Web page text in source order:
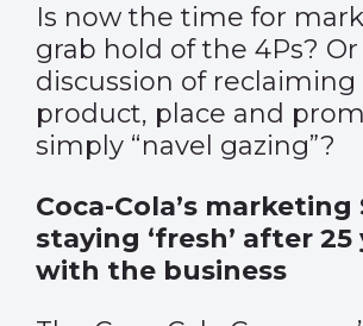
Is now the time for
grab hold of the 4Ps? Or
discussion of reclaiming
product, place and
simply “navel gazing”?
Coca-Cola’s marketing
staying ‘fresh’ after 25
with the business